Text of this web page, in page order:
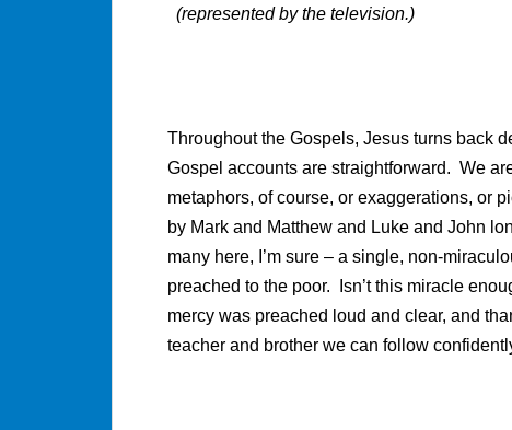
(represented by the television.)
Throughout the Gospels, Jesus turns back
Gospel accounts are straightforward. We
metaphors, of course, or exaggerations, or
by Mark and Matthew and Luke and John
many here, I’m sure – a single, non-
preached to the poor. Isn’t this miracle
mercy was preached loud and clear, and
teacher and brother we can follow